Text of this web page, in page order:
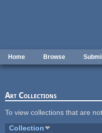
Home Browse
Art Collections
To view collections that are
Collection